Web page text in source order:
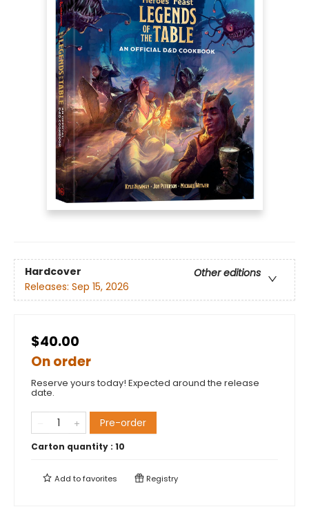
Hardcover
Other editions
Releases: Sep 15, 2026
$40.00
On order
Reserve yours today! Expected around the release
date.
Pre-order
Carton quantity : 10
Add tofavorites Registry